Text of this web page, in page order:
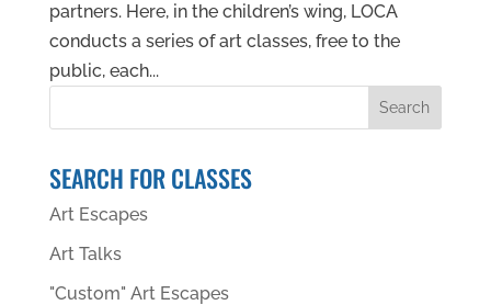
partners. Here, in the children’s wing, LOCA
conducts a series of art classes, free to the
public, each...
SEARCH FOR CLASSES
Art Escapes
Art Talks
"Custom" Art Escapes